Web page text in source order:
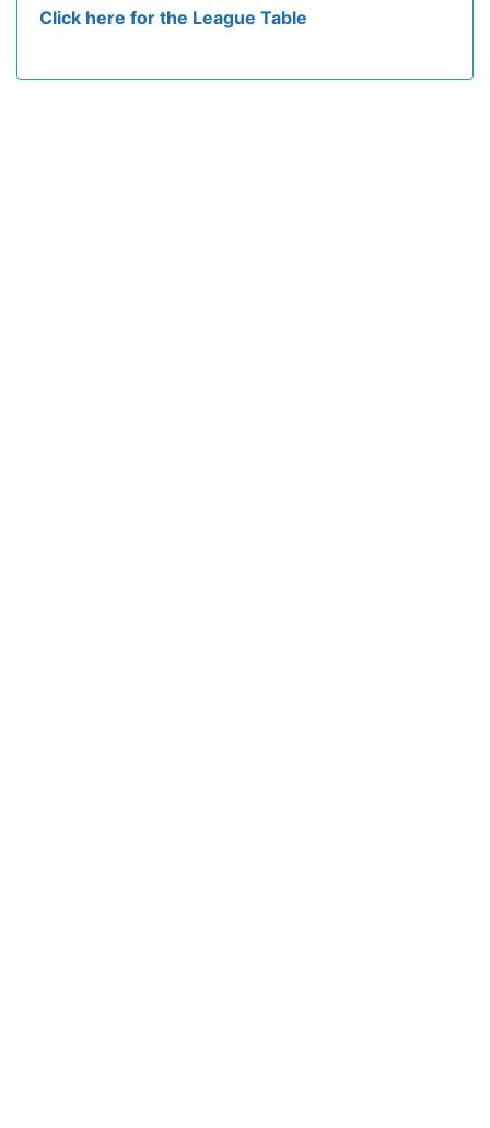
Click here for the League Table